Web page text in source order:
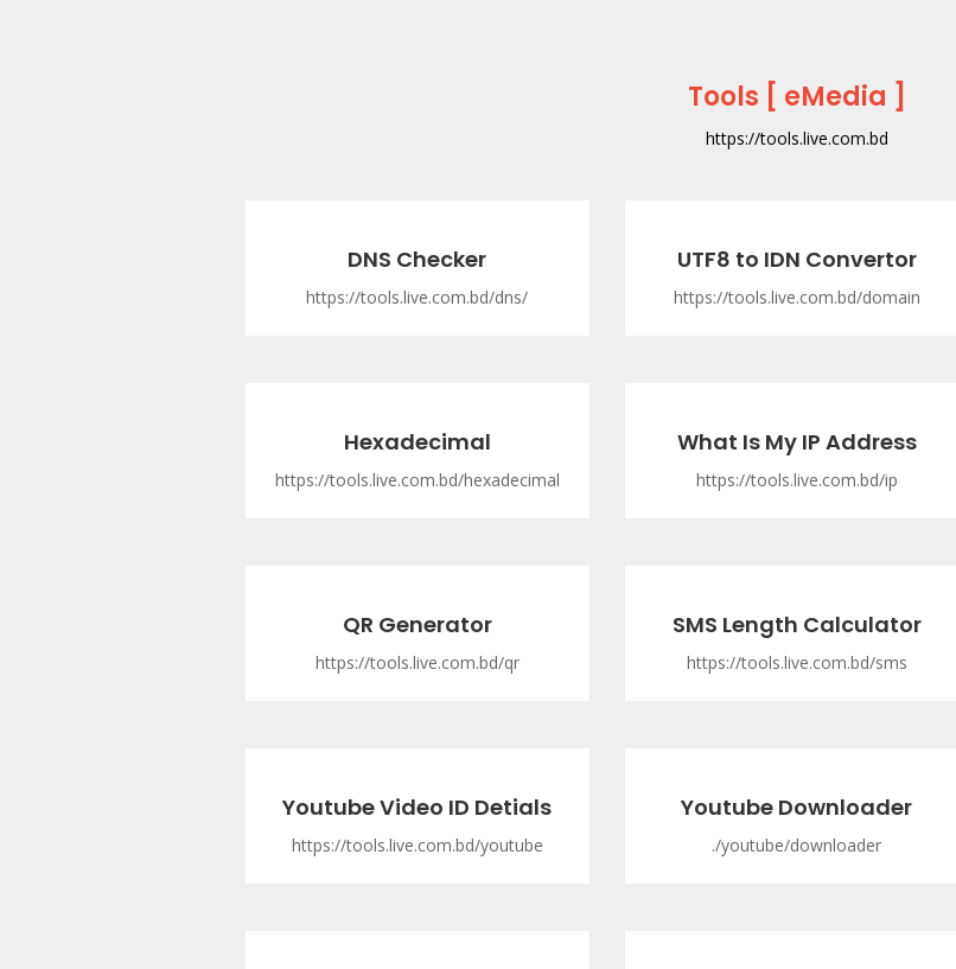
Tools [ eMedia ]
https://tools.live.com.bd
DNS Checker
https://tools.live.com.bd/dns/
UTF8 to IDN Convertor
https://tools.live.com.bd/domain
Hexadecimal
https://tools.live.com.bd/hexadecimal
What Is My IP Address
https://tools.live.com.bd/ip
QR Generator
https://tools.live.com.bd/qr
SMS Length Calculator
https://tools.live.com.bd/sms
Youtube Video ID Detials
https://tools.live.com.bd/youtube
Youtube Downloader
./youtube/downloader